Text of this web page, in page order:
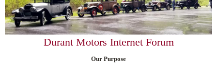
Durant Motors Internet Forum
Our Purpose